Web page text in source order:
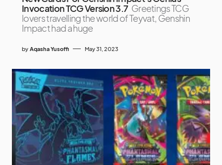
Invocation TCG Version 3.7 Greetings TCG
lovers travelling the world of Teyvat, Genshin
Impact had a huge
by Aqasha Yusoffi May 31, 2023